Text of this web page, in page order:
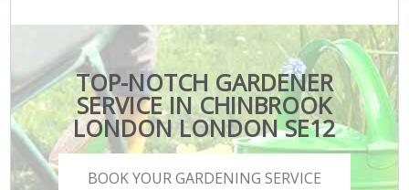
TOP-NOTCH GARDENER
SERVICE IN CHINBROOK
LONDON LONDON SE12
BOOK YOUR GARDENING SERVICE